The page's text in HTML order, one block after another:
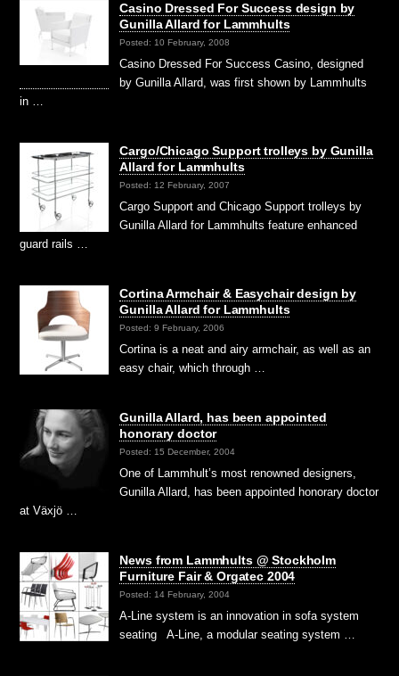
Casino Dressed For Success design by
Gunilla Allard for Lammhults
Posted: 10 February, 2008
Casino Dressed For Success Casino, designed
by Gunilla Allard, was first shown by Lammhults
in …
Cargo/Chicago Support trolleys by Gunilla
Allard for Lammhults
Posted: 12 February, 2007
Cargo Support and Chicago Support trolleys by
Gunilla Allard for Lammhults feature enhanced
guard rails …
Cortina Armchair & Easychair design by
Gunilla Allard for Lammhults
Posted: 9 February, 2006
Cortina is a neat and airy armchair, as well as an
easy chair, which through …
Gunilla Allard, has been appointed
honorary doctor
Posted: 15 December, 2004
One of Lammhult’s most renowned designers,
Gunilla Allard, has been appointed honorary doctor
at Växjö …
News from Lammhults @ Stockholm
Furniture Fair & Orgatec 2004
Posted: 14 February, 2004
A-Line system is an innovation in sofa system
seating A-Line, a modular seating system …